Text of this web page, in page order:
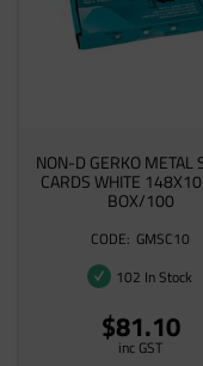
NON-D GERKO METAL
CARDS WHITE
BOX/100
GMSC10
102 In Stock
$81.10
inc GST